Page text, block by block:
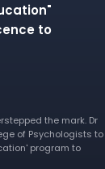
to
the mark. Dr
of Psychologists to
program to